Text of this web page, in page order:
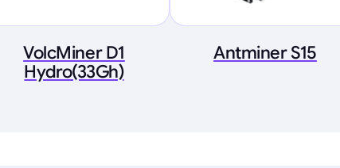
VolcMiner D1
Hydro(33Gh)
Antminer S15